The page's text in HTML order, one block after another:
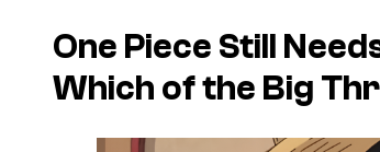
One Piece Still
Which of the Big